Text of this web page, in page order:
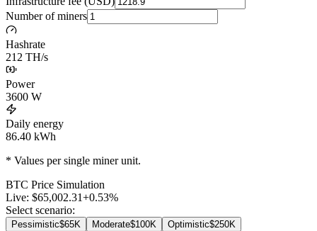
Number of miners
Hashrate
212 TH/s
Power
3600 W
Daily energy
86.40 kWh
* Values per single miner unit.
BTC Price Simulation
Live: $65,002.31+0.53%
Select scenario:
Pessimistic$65K Moderate$100K Optimistic$250K